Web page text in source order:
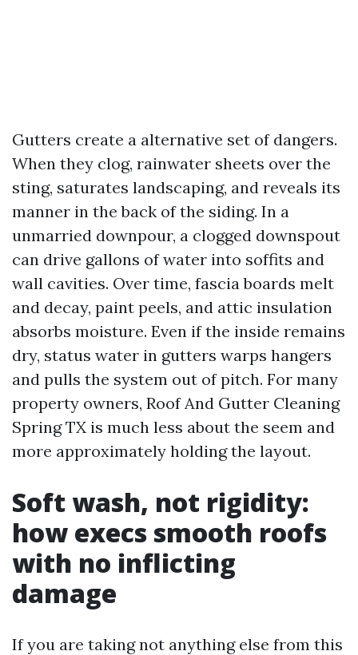
Gutters create a alternative set of dangers.
When they clog, rainwater sheets over the
sting, saturates landscaping, and reveals its
manner in the back of the siding. In a
unmarried downpour, a clogged downspout
can drive gallons of water into soffits and
wall cavities. Over time, fascia boards melt
and decay, paint peels, and attic insulation
absorbs moisture. Even if the inside remains
dry, status water in gutters warps hangers
and pulls the system out of pitch. For many
property owners, Roof And Gutter Cleaning
Spring TX is much less about the seem and
more approximately holding the layout.
Soft wash, not rigidity:
how execs smooth roofs
with no inflicting
damage
If you are taking not anything else from this